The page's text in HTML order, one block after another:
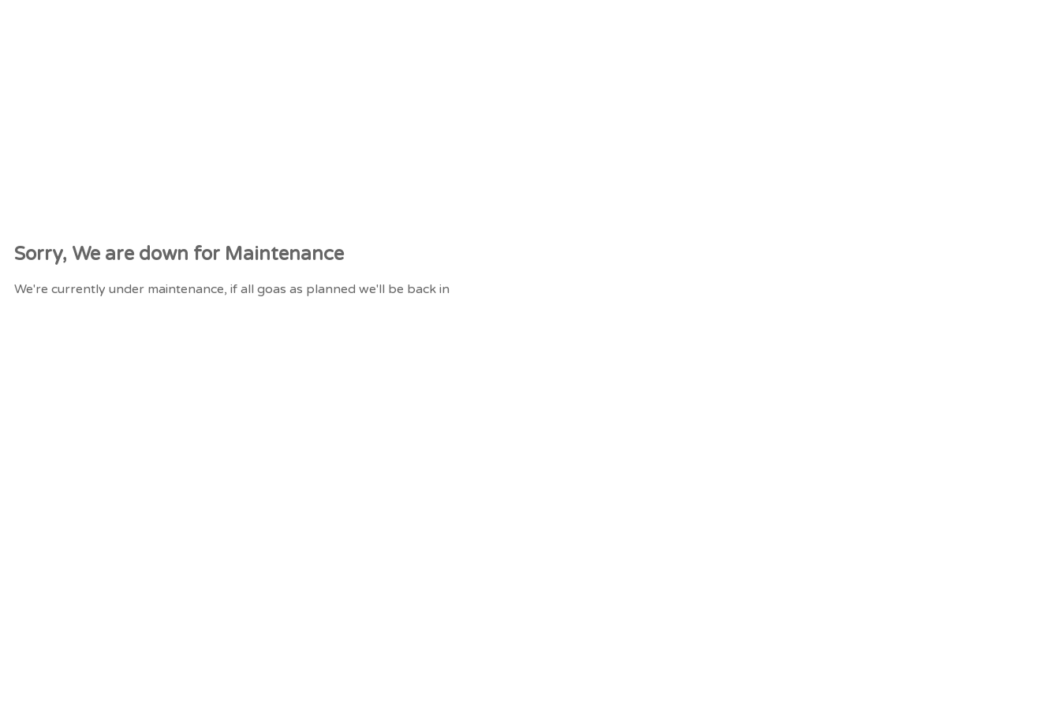
Sorry, We are down for Maintenance
We're currently under maintenance, if all goas as planned we'll be back in